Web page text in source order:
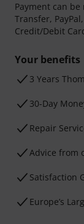
Payment can
Transfer, PayPal,
Credit/Debit
Your benefits
3 Years
30-Day
Repair
Advice from
Satisfaction
Europe’s